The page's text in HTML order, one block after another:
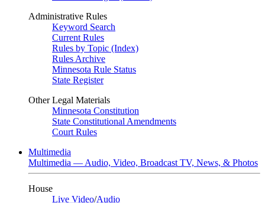
Administrative Rules
Keyword Search
Current Rules
Rules by Topic (Index)
Rules Archive
Minnesota Rule Status
State Register
Other Legal Materials
Minnesota Constitution
State Constitutional Amendments
Court Rules
Multimedia
Multimedia — Audio, Video, Broadcast TV, News, & Photos
House
Live Video/Audio